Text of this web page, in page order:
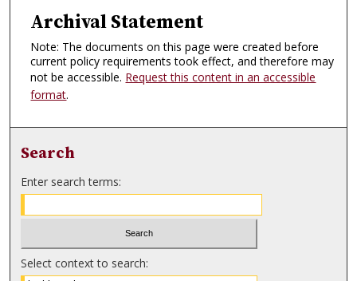
Archival Statement
Note: The documents on this page were created before
current policy requirements took effect, and therefore may
not be accessible. Request this content in an accessible
format.
Search
Enter search terms:
Select context to search: